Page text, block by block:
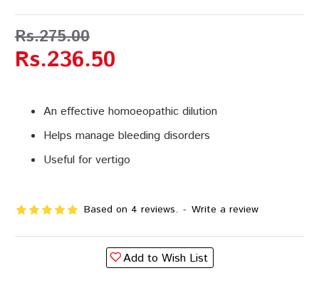
An effective homoeopathic dilution
Helps manage bleeding disorders
Useful for vertigo
Based on 4 reviews. - Write a review
Rs.236.50
Rs.275.00
Add to Wish List